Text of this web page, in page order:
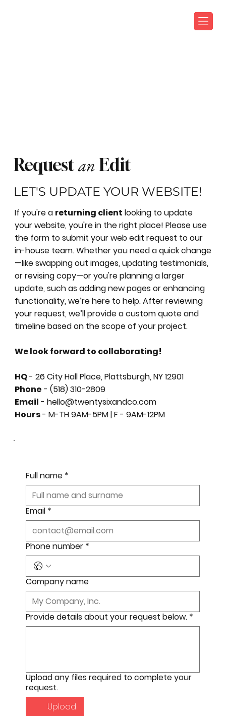
RequestanEdit
LET'S UPDATE YOUR WEBSITE!
If you're a returning client looking to update
your website, you're in the right place! Please use
the form to submit your web edit request to our
in-house team. Whether you need a quick change
—like swapping out images, updating testimonials,
or revising copy—or you're planning a larger
update, such as adding new pages or enhancing
functionality, we’re here to help. After reviewing
your request, we’ll provide a custom quote and
timeline based on the scope of your project.
We look forward to collaborating!
HQ- 26 City Hall Place, Plattsburgh, NY 12901
Phone - (518) 310-2809
Email - hello@twentysixandco.com
Hours- M-TH 9AM-5PM | F - 9AM-12PM
Full name *
Email *
Phone number *
Company name
Provide details about your request below. *
Upload any files required to complete your
request.
Upload